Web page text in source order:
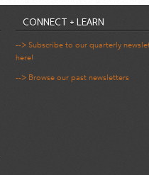
CONNECT + LEARN
--> Subscribe to our quarterly
here!
--> Browse our past newsletters